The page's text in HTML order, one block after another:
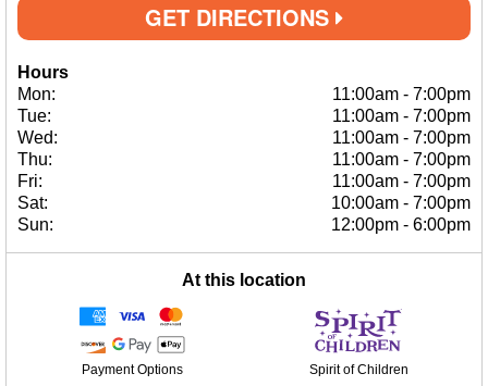
GET DIRECTIONS
Hours
Mon:
11:00am - 7:00pm
Tue:
11:00am - 7:00pm
Wed:
11:00am - 7:00pm
Thu:
11:00am - 7:00pm
Fri:
11:00am - 7:00pm
Sat:
10:00am - 7:00pm
Sun:
12:00pm - 6:00pm
At this location
Payment Options Spirit of Children